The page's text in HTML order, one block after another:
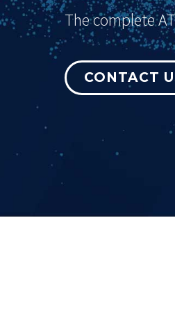
The complete
CONTACT